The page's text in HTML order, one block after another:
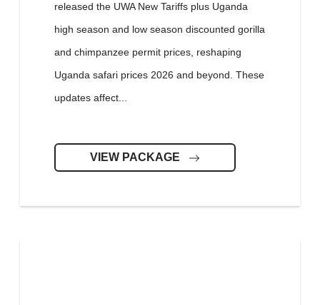
released the UWA New Tariffs plus Uganda
high season and low season discounted gorilla
and chimpanzee permit prices, reshaping
Uganda safari prices 2026 and beyond. These
updates affect...
VIEW PACKAGE